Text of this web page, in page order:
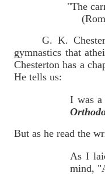
"The
G. K.
gymnastics that
Chesterton has a
He tells us:
I was a
But as he read the
As I
mind,